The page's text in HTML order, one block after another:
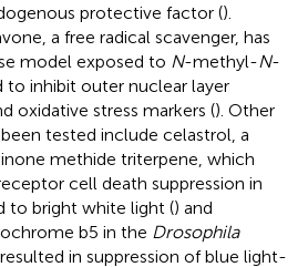
protective factor ().
a free radical scavenger, has
model exposed to N-methyl-N-
to inhibit outer nuclear layer
oxidative stress markers (). Other
tested include celastrol, a
methide triterpene, which
cell death suppression in
to bright white light () and
b5 in the Drosophila
in suppression of blue light-